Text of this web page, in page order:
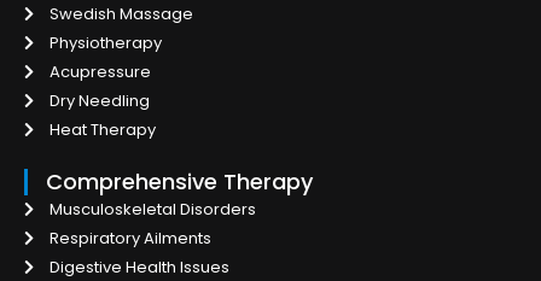
Swedish Massage
Physiotherapy
Acupressure
Dry Needling
Heat Therapy
Comprehensive Therapy
Musculoskeletal Disorders
Respiratory Ailments
Digestive Health Issues